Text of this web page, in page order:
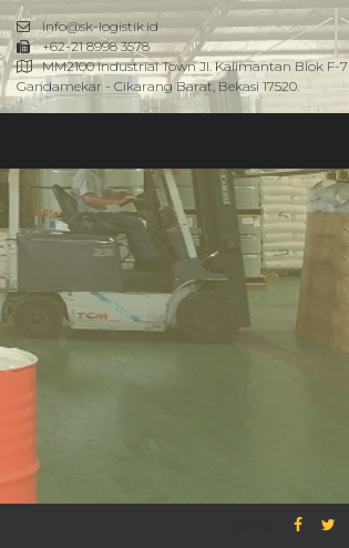
info@sk-logistik.id
+62-21 8998 3578
MM2100 Industrial Town Jl. Kalimantan Blok F-7
Gandamekar - Cikarang Barat, Bekasi 17520.